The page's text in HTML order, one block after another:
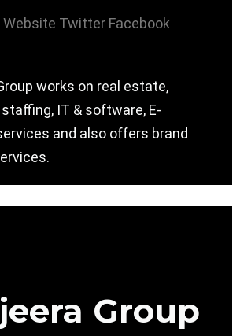
Website Twitter Facebook
works on real estate,
IT & software, E-
and also offers brand
Group